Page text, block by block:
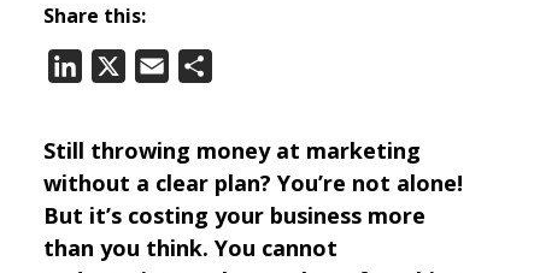
Share this:
LinkedIn
Email
Still throwing money at marketing
without a clear plan? You’re not alone!
But it’s costing your business more
than you think. You cannot